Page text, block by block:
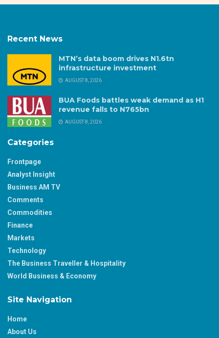
Recent News
MTN’s data boom drives N1.6tn
infrastructure investment
AUGUST 8, 2026
BUA Foods battles weak demand as H1
revenue falls to N765bn
AUGUST 8, 2026
Categories
Frontpage
Analyst Insight
Business AM TV
Comments
Commodities
Finance
Markets
Technology
The Business Traveller & Hospitality
World Business & Economy
Site Navigation
Home
About Us